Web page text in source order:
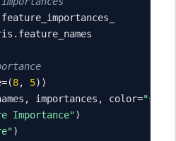
feature_importances_
. feature_names
=(8, 5))
, importances , color=
Importance")
)